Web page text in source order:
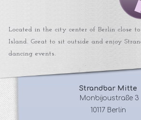
Located in the city center of Berlin close
Island. Great to sit outside and enjoy
dancing events.
Strandbar Mitte
Monbijoustraße 3
10117 Berlin